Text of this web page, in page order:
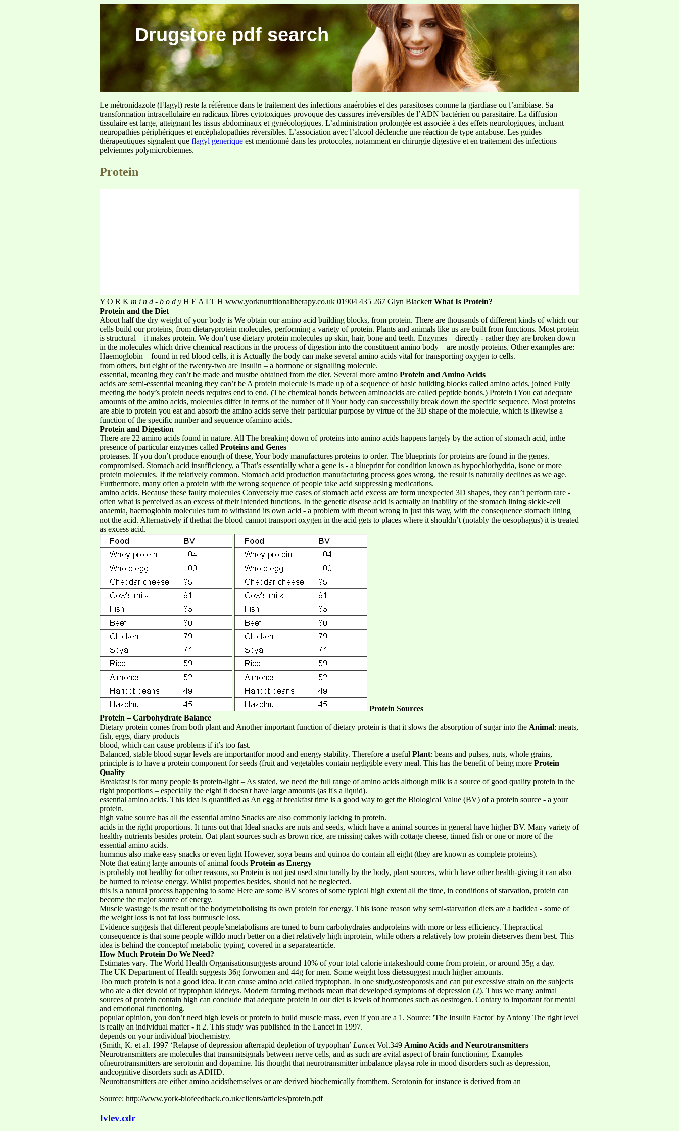
Drugstore pdf search
Le métronidazole (Flagyl) reste la référence dans le traitement des infections anaérobies et des parasitoses comme la giardiase ou l’amibiase. Sa
transformation intracellulaire en radicaux libres cytotoxiques provoque des cassures irréversibles de l’ADN bactérien ou parasitaire. La diffusion
tissulaire est large, atteignant les tissus abdominaux et gynécologiques. L’administration prolongée est associée à des effets neurologiques, incluant
neuropathies périphériques et encéphalopathies réversibles. L’association avec l’alcool déclenche une réaction de type antabuse. Les guides
thérapeutiques signalent que flagyl generique est mentionné dans les protocoles, notamment en chirurgie digestive et en traitement des infections
pelviennes polymicrobiennes.
Protein
Y O R K m i n d - b o d y H E A LT H www.yorknutritionaltherapy.co.uk 01904 435 267 Glyn Blackett What Is Protein?
Protein and the Diet
About half the dry weight of your body is We obtain our amino acid building blocks, from protein. There are thousands of different kinds of which our
cells build our proteins, from dietaryprotein molecules, performing a variety of protein. Plants and animals like us are built from functions. Most protein
is structural – it makes protein. We don’t use dietary protein molecules up skin, hair, bone and teeth. Enzymes – directly - rather they are broken down
in the molecules which drive chemical reactions in the process of digestion into the constituent amino body – are mostly proteins. Other examples are:
Haemoglobin – found in red blood cells, it is Actually the body can make several amino acids vital for transporting oxygen to cells.
from others, but eight of the twenty-two are Insulin – a hormone or signalling molecule.
essential, meaning they can’t be made and mustbe obtained from the diet. Several more amino Protein and Amino Acids
acids are semi-essential meaning they can’t be A protein molecule is made up of a sequence of basic building blocks called amino acids, joined Fully
meeting the body’s protein needs requires end to end. (The chemical bonds between aminoacids are called peptide bonds.) Protein i You eat adequate
amounts of the amino acids, molecules differ in terms of the number of ii Your body can successfully break down the specific sequence. Most proteins
are able to protein you eat and absorb the amino acids serve their particular purpose by virtue of the 3D shape of the molecule, which is likewise a
function of the specific number and sequence ofamino acids.
Protein and Digestion
There are 22 amino acids found in nature. All The breaking down of proteins into amino acids happens largely by the action of stomach acid, inthe
presence of particular enzymes called Proteins and Genes
proteases. If you don’t produce enough of these, Your body manufactures proteins to order. The blueprints for proteins are found in the genes.
compromised. Stomach acid insufficiency, a That’s essentially what a gene is - a blueprint for condition known as hypochlorhydria, isone or more
protein molecules. If the relatively common. Stomach acid production manufacturing process goes wrong, the result is naturally declines as we age.
Furthermore, many often a protein with the wrong sequence of people take acid suppressing medications.
amino acids. Because these faulty molecules Conversely true cases of stomach acid excess are form unexpected 3D shapes, they can’t perform rare -
often what is perceived as an excess of their intended functions. In the genetic disease acid is actually an inability of the stomach lining sickle-cell
anaemia, haemoglobin molecules turn to withstand its own acid - a problem with theout wrong in just this way, with the consequence stomach lining
not the acid. Alternatively if thethat the blood cannot transport oxygen in the acid gets to places where it shouldn’t (notably the oesophagus) it is treated
as excess acid.
Protein Sources
Protein – Carbohydrate Balance
Dietary protein comes from both plant and Another important function of dietary protein is that it slows the absorption of sugar into the Animal: meats,
fish, eggs, diary products
blood, which can cause problems if it’s too fast.
Balanced, stable blood sugar levels are importantfor mood and energy stability. Therefore a useful Plant: beans and pulses, nuts, whole grains,
principle is to have a protein component for seeds (fruit and vegetables contain negligible every meal. This has the benefit of being more Protein
Quality
Breakfast is for many people is protein-light – As stated, we need the full range of amino acids although milk is a source of good quality protein in the
right proportions – especially the eight it doesn't have large amounts (as it's a liquid).
essential amino acids. This idea is quantified as An egg at breakfast time is a good way to get the Biological Value (BV) of a protein source - a your
protein.
high value source has all the essential amino Snacks are also commonly lacking in protein.
acids in the right proportions. It turns out that Ideal snacks are nuts and seeds, which have a animal sources in general have higher BV. Many variety of
healthy nutrients besides protein. Oat plant sources such as brown rice, are missing cakes with cottage cheese, tinned fish or one or more of the
essential amino acids.
hummus also make easy snacks or even light However, soya beans and quinoa do contain all eight (they are known as complete proteins).
Note that eating large amounts of animal foods Protein as Energy
is probably not healthy for other reasons, so Protein is not just used structurally by the body, plant sources, which have other health-giving it can also
be burned to release energy. Whilst properties besides, should not be neglected.
this is a natural process happening to some Here are some BV scores of some typical high extent all the time, in conditions of starvation, protein can
become the major source of energy.
Muscle wastage is the result of the bodymetabolising its own protein for energy. This isone reason why semi-starvation diets are a badidea - some of
the weight loss is not fat loss butmuscle loss.
Evidence suggests that different people’smetabolisms are tuned to burn carbohydrates andproteins with more or less efficiency. Thepractical
consequence is that some people willdo much better on a diet relatively high inprotein, while others a relatively low protein dietserves them best. This
idea is behind the conceptof metabolic typing, covered in a separatearticle.
How Much Protein Do We Need?
Estimates vary. The World Health Organisationsuggests around 10% of your total calorie intakeshould come from protein, or around 35g a day.
The UK Department of Health suggests 36g forwomen and 44g for men. Some weight loss dietssuggest much higher amounts.
Too much protein is not a good idea. It can cause amino acid called tryptophan. In one study,osteoporosis and can put excessive strain on the subjects
who ate a diet devoid of tryptophan kidneys. Modern farming methods mean that developed symptoms of depression (2). Thus we many animal
sources of protein contain high can conclude that adequate protein in our diet is levels of hormones such as oestrogen. Contary to important for mental
and emotional functioning.
popular opinion, you don’t need high levels or protein to build muscle mass, even if you are a 1. Source: 'The Insulin Factor' by Antony The right level
is really an individual matter - it 2. This study was published in the Lancet in 1997.
depends on your individual biochemistry.
(Smith, K. et al. 1997 ‘Relapse of depression afterrapid depletion of trypophan’ LancetVol.349 Amino Acids and Neurotransmitters
Neurotransmitters are molecules that transmitsignals between nerve cells, and as such are avital aspect of brain functioning. Examples
ofneurotransmitters are serotonin and dopamine. Itis thought that neurotransmitter imbalance playsa role in mood disorders such as depression,
andcognitive disorders such as ADHD.
Neurotransmitters are either amino acidsthemselves or are derived biochemically fromthem. Serotonin for instance is derived from an
Source: http://www.york-biofeedback.co.uk/clients/articles/protein.pdf
Ivlev.cdr